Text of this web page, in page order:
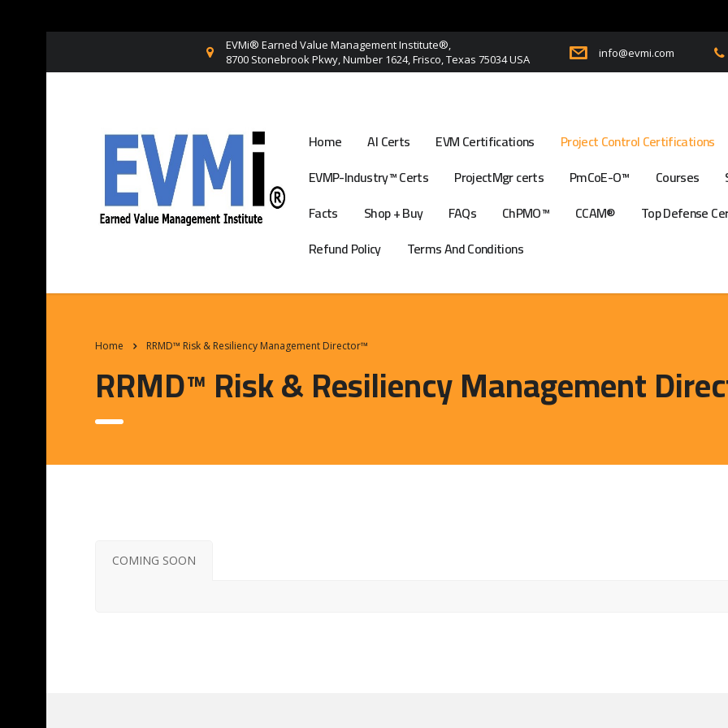
EVMi® Earned Value Management Institute®,
8700 Stonebrook Pkwy, Number 1624, Frisco, Texas 75034 USA
info@evmi.com
Home AI Certs EVM Certifications
Project Control Certifications
EVMP-Industry™ Certs
ProjectMgr certs PmCoE-O™ Courses
Facts
Shop + Buy FAQs ChPMO™ CCAM®
Top Defense
Refund Policy
Terms And Conditions
Home RRMD™ Risk & Resiliency Management Director™
RRMD™ Risk & Resiliency Management
COMING SOON